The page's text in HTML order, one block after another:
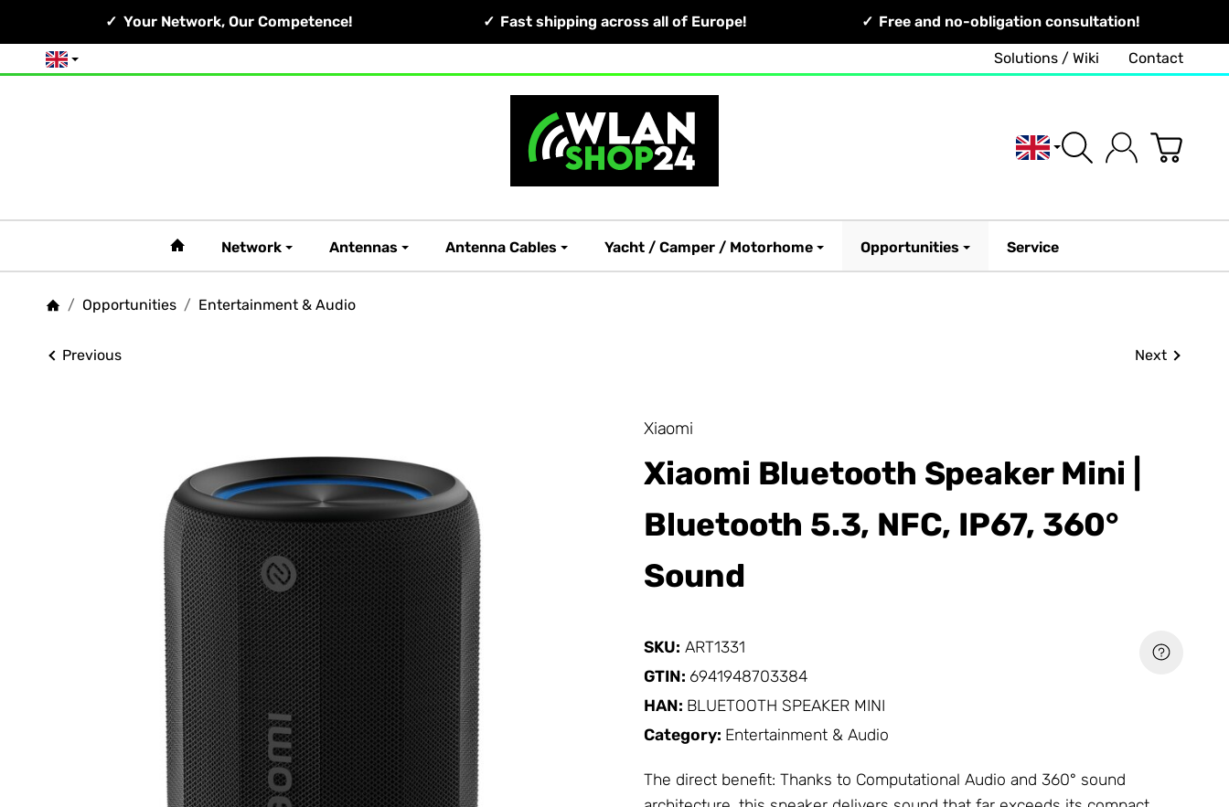
Your Network, Our Competence! Fast shipping across all of Europe! Free and no-obligation consultation!
English Solutions / Wiki Contact
English
#custom.linkHome#
Network Antennas Antenna Cables Yacht / Camper / Motorhome Opportunities Service
/ Opportunities / Entertainment & Audio
Previous Next
Xiaomi
Xiaomi Bluetooth Speaker Mini |
Bluetooth 5.3, NFC, IP67, 360°
Sound
SKU: ART1331
GTIN: 6941948703384
HAN: BLUETOOTH SPEAKER MINI
Category: Entertainment & Audio
The direct benefit: Thanks to Computational Audio and 360° sound